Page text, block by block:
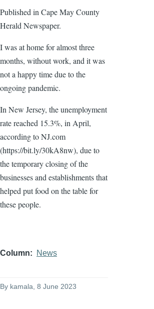
Published in Cape May County
Herald Newspaper.
I was at home for almost three
months, without work, and it was
not a happy time due to the
ongoing pandemic.
In New Jersey, the unemployment
rate reached 15.3%, in April,
according to NJ.com
(https://bit.ly/30kA8nw), due to
the temporary closing of the
businesses and establishments that
helped put food on the table for
these people.
Column News
By kamala , 8 June 2023